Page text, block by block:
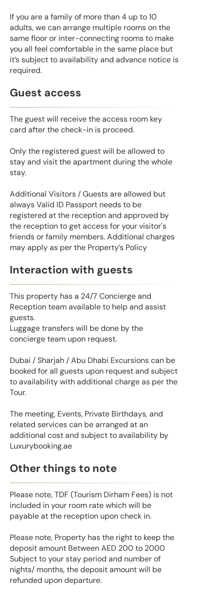
If you are a family of more than 4 up to 10
adults, we can arrange multiple rooms on the
same floor or inter-connecting rooms to make
you all feel comfortable in the same place but
it’s subject to availability and advance notice is
required.
Guest access
The guest will receive the access room key
card after the check-in is proceed.
Only the registered guest will be allowed to
stay and visit the apartment during the whole
stay.
Additional Visitors / Guests are allowed but
always Valid ID Passport needs to be
registered at the reception and approved by
the reception to get access for your visitor's
friends or family members. Additional charges
may apply as per the Property’s Policy
Interaction with guests
This property has a 24/7 Concierge and
Reception team available to help and assist
guests.
Luggage transfers will be done by the
concierge team upon request.
Dubai / Sharjah / Abu Dhabi Excursions can be
booked for all guests upon request and subject
to availability with additional charge as per the
Tour.
The meeting, Events, Private Birthdays, and
related services can be arranged at an
additional cost and subject to availability by
Luxurybooking.ae
Other things to note
Please note, TDF (Tourism Dirham Fees) is not
included in your room rate which will be
payable at the reception upon check in.
Please note, Property has the right to keep the
deposit amount Between AED 200 to 2000
Subject to your stay period and number of
nights/ months, the deposit amount will be
refunded upon departure.